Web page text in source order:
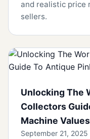
and realistic price
sellers.
Unlocking The
Collectors
Machine Values
September 21, 2025